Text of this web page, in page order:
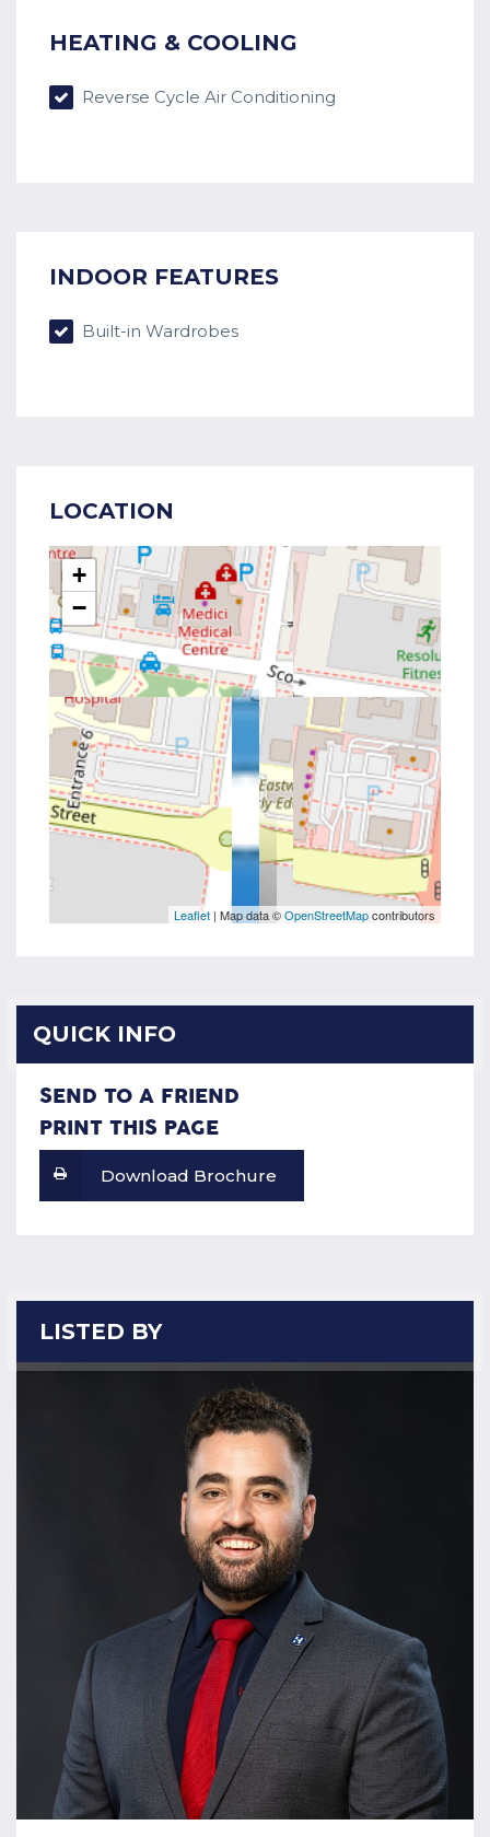
HEATING & COOLING
Reverse Cycle Air Conditioning
INDOOR FEATURES
Built-in Wardrobes
LOCATION
+
−
Leaflet | Map data ©OpenStreetMapcontributors
QUICK INFO
SEND TO A FRIEND
PRINT THIS PAGE
Download Brochure
LISTED BY